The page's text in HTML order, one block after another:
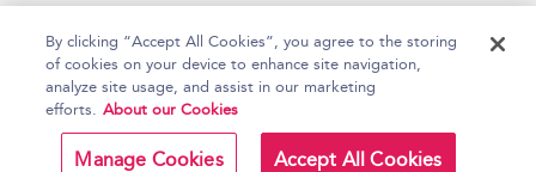
Copyright Bloomsbury
Publishing Plc 2026
Terms and Conditions
By clicking “Accept All Cookies”, you agree to the storing
of cookies on your device to enhance site navigation,
analyze site usage, and assist in our marketing
efforts. About our Cookies
Manage Cookies Accept All Cookies